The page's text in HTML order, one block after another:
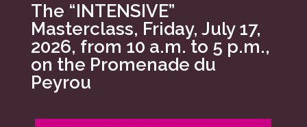
The “INTENSIVE”
Masterclass, Friday, July 17,
2026, from 10 a.m. to 5 p.m.,
on the Promenade du
Peyrou